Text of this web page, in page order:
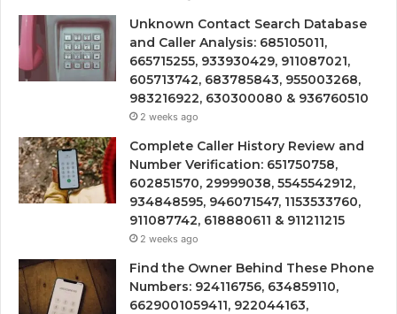
Unknown Contact Search Database
and Caller Analysis: 685105011,
665715255, 933930429, 911087021,
605713742, 683785843, 955003268,
983216922, 630300080 & 936760510
2 weeks ago
Complete Caller History Review and
Number Verification: 651750758,
602851570, 29999038, 5545542912,
934848595, 946071547, 1153533760,
911087742, 618880611 & 911211215
2 weeks ago
Find the Owner Behind These Phone
Numbers: 924116756, 634859110,
6629001059411, 922044163,